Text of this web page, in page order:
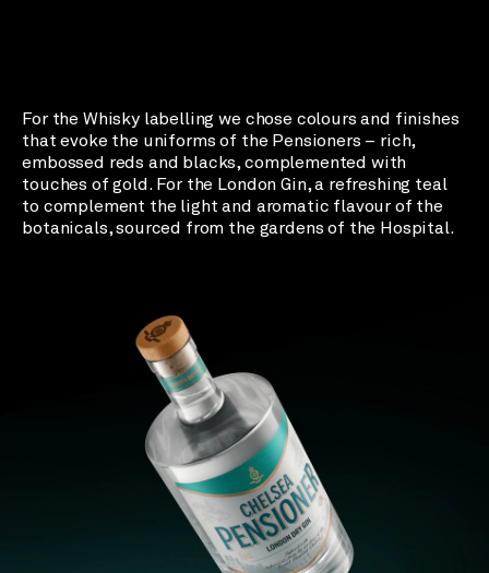
For the Whisky labelling we chose colours and finishes
that evoke the uniforms of the Pensioners – rich,
embossed reds and blacks, complemented with
touches of gold. For the London Gin, a refreshing teal
to complement the light and aromatic flavour of the
botanicals, sourced from the gardens of the Hospital.